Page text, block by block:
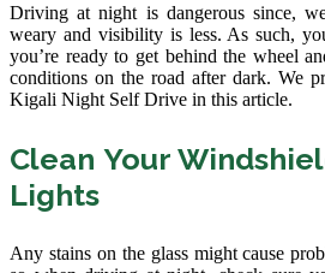
Driving at night is dangerous since,
weary and visibility is less. As such,
you’re ready to get behind the wheel
conditions on the road after dark. We
Kigali Night Self Drive in this article.
Clean Your
Lights
Any stains on the glass might cause